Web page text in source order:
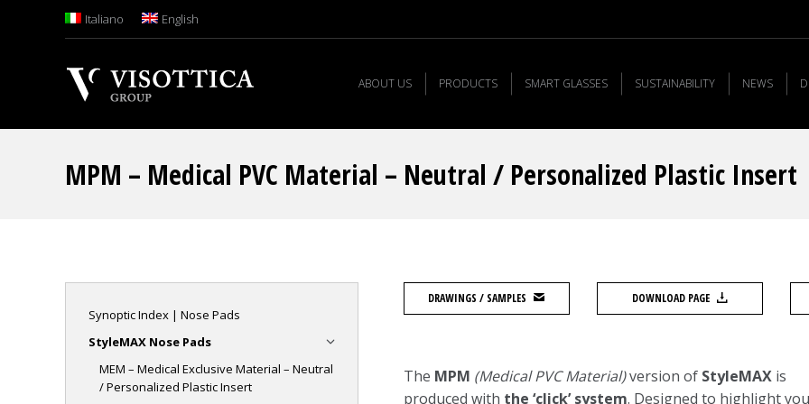
Italiano English
ABOUT US PRODUCTS SMART GLASSES SUSTAINABILITY NEWS
MPM – Medical PVC Material – Neutral / Personalized Plastic Insert
DRAWINGS / SAMPLES DOWNLOAD PAGE
The MPM (Medical PVC Material)version of StyleMAX is
produced with the ‘click’ system. Designed to highlight
Synoptic Index | Nose Pads
StyleMAX Nose Pads
MEM – Medical Exclusive Material – Neutral
/ Personalized Plastic Insert